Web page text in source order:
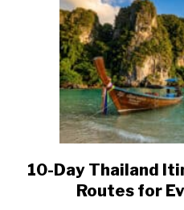
10-Day Thailand
Routes for